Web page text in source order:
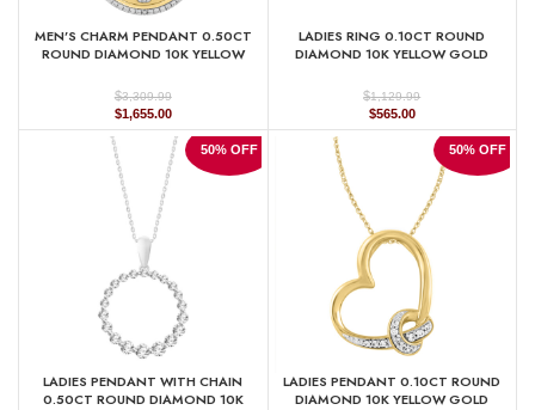
MEN’S CHARM PENDANT 0.50CT
ROUND DIAMOND 10K YELLOW
$3,309.99
Original
price
was:
$3,309.99.
$1,655.00Current
price
is:
$1,655.00.
LADIES RING 0.10CT ROUND
DIAMOND 10K YELLOW GOLD
$1,129.99
Original
price
$565.00Current
price
$565.00.
50% OFF
LADIES PENDANT WITH CHAIN
0.50CT ROUND DIAMOND 10K
50% OFF
LADIES PENDANT 0.10CT ROUND
DIAMOND 10K YELLOW GOLD